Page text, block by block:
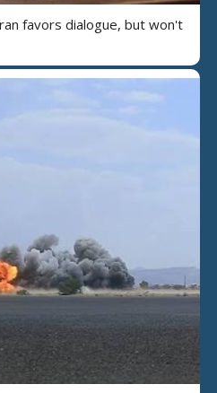
favors dialogue, but won't